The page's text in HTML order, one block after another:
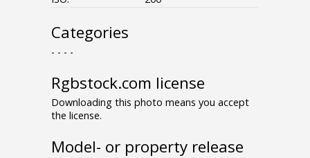
Categories
- - - -
Rgbstock.com license
Downloading this photo means you accept
the license.
Model- or property release